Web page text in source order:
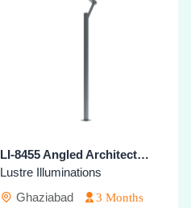
LI-8455 Angled Architectural Lighting Pole
Lustre Illuminations
Ghaziabad
3 Months